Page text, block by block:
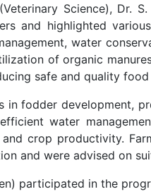
Science), Dr.
and highlighted
water
of organic
safe and quality
in fodder development,
water
crop productivity.
and were advised on
participated in the